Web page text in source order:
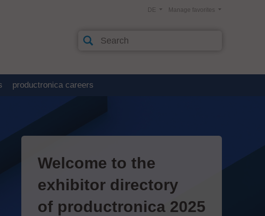
Manage favorites
DE
productronica careers
Welcome to the
exhibitor directory
of productronica 2025